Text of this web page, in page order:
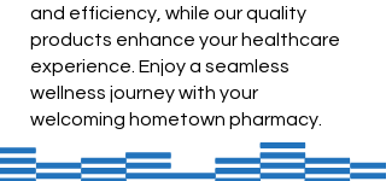
and efficiency, while our quality
products enhance your healthcare
experience. Enjoy a seamless
wellness journey with your
welcoming hometown pharmacy.